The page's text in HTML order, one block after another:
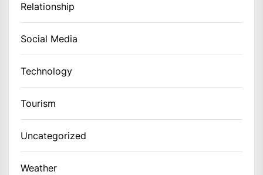
Relationship
Social Media
Technology
Tourism
Uncategorized
Weather